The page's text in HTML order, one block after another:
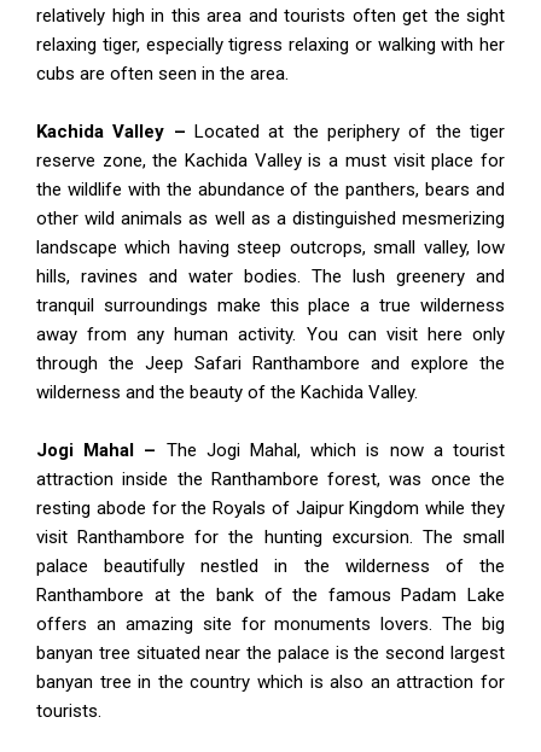
relatively high in this area and tourists often get the sight
relaxing tiger, especially tigress relaxing or walking with her
cubs are often seen in the area.
Kachida Valley – Located at the periphery of the tiger
reserve zone, the Kachida Valley is a must visit place for
the wildlife with the abundance of the panthers, bears and
other wild animals as well as a distinguished mesmerizing
landscape which having steep outcrops, small valley, low
hills, ravines and water bodies. The lush greenery and
tranquil surroundings make this place a true wilderness
away from any human activity. You can visit here only
through the Jeep Safari Ranthambore and explore the
wilderness and the beauty of the Kachida Valley.
Jogi Mahal – The Jogi Mahal, which is now a tourist
attraction inside the Ranthambore forest, was once the
resting abode for the Royals of Jaipur Kingdom while they
visit Ranthambore for the hunting excursion. The small
palace beautifully nestled in the wilderness of the
Ranthambore at the bank of the famous Padam Lake
offers an amazing site for monuments lovers. The big
banyan tree situated near the palace is the second largest
banyan tree in the country which is also an attraction for
tourists.